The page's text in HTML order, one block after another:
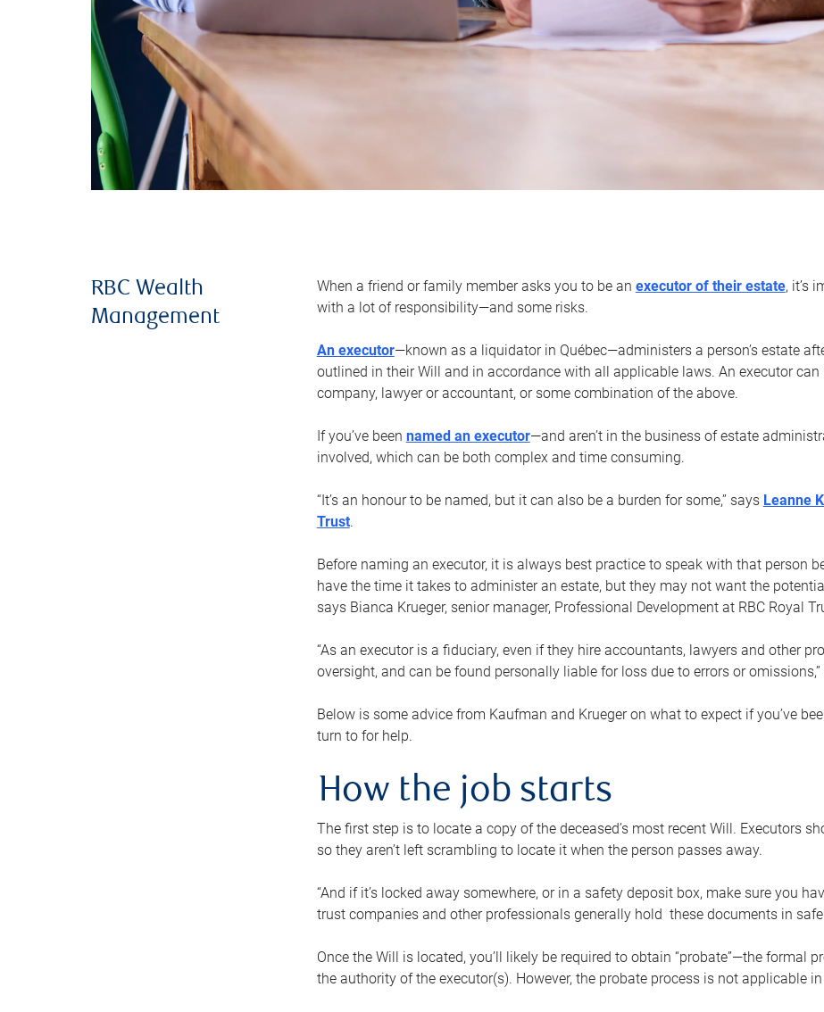
RBC Wealth
Management
When a friend or family member asks you to be an executor of their estate, it’s
with a lot of responsibility—and some risks.
An executor—known as a liquidator in Québec—administers a person’s estate
outlined in their Will and in accordance with all applicable laws. An executor
company, lawyer or accountant, or some combination of the above.
If you’ve been named an executor—and aren’t in the business of estate
involved, which can be both complex and time consuming.
“It’s an honour to be named, but it can also be a burden for some,” says Leanne
Trust.
Before naming an executor, it is always best practice to speak with that person
have the time it takes to administer an estate, but they may not want the
says Bianca Krueger, senior manager, Professional Development at RBC Royal
“As an executor is a fiduciary, even if they hire accountants, lawyers and other
oversight, and can be found personally liable for loss due to errors or omissions,”
Below is some advice from Kaufman and Krueger on what to expect if you’ve
turn to for help.
How the job starts
The first step is to locate a copy of the deceased’s most recent Will. Executors
so they aren’t left scrambling to locate it when the person passes away.
“And if it’s locked away somewhere, or in a safety deposit box, make sure you
trust companies and other professionals generally hold these documents in
Once the Will is located, you’ll likely be required to obtain “probate”—the formal
the authority of the executor(s). However, the probate process is not applicable in